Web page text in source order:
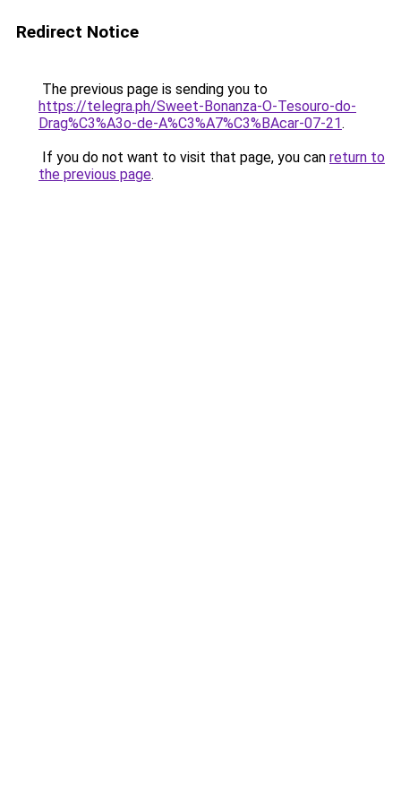
Redirect Notice
The previous page is sending you to
https://telegra.ph/Sweet-Bonanza-O-Tesouro-do-
Drag%C3%A3o-de-A%C3%A7%C3%BAcar-07-21.
If you do not want to visit that page, you can return to
the previous page.